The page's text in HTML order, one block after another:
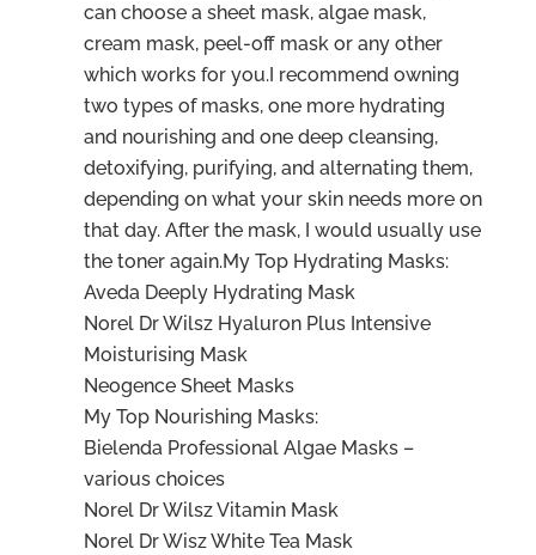
can choose a sheet mask, algae mask,
cream mask, peel-off mask or any other
which works for you.I recommend owning
two types of masks, one more hydrating
and nourishing and one deep cleansing,
detoxifying, purifying, and alternating them,
depending on what your skin needs more on
that day. After the mask, I would usually use
the toner again.My Top Hydrating Masks:
Aveda Deeply Hydrating Mask
Norel Dr Wilsz Hyaluron Plus Intensive
Moisturising Mask
Neogence Sheet Masks
My Top Nourishing Masks:
Bielenda Professional Algae Masks –
various choices
Norel Dr Wilsz Vitamin Mask
Norel Dr Wisz White Tea Mask